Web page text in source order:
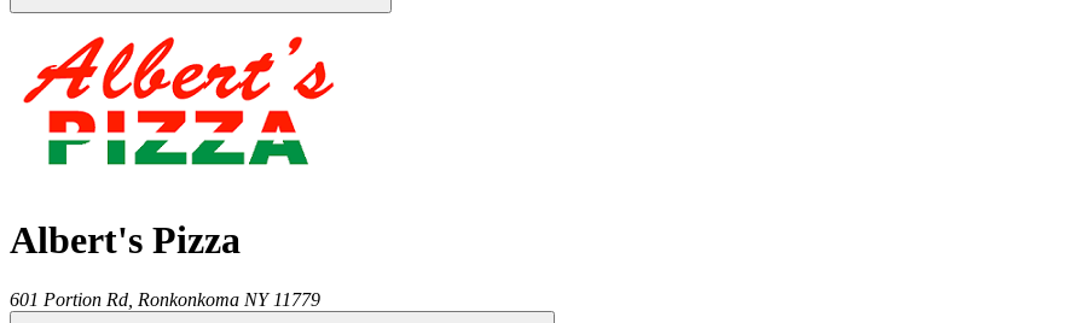
Albert's Pizza
601 Portion Rd, Ronkonkoma NY 11779